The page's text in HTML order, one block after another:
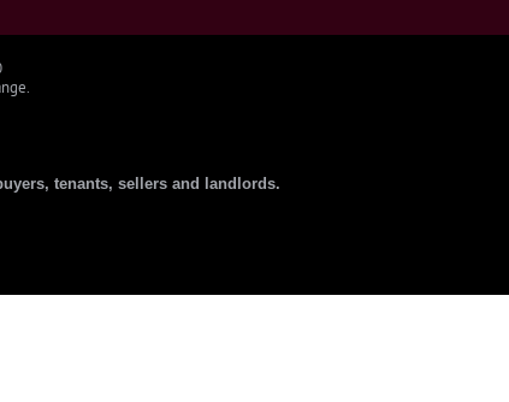
tenants, sellers and landlords.